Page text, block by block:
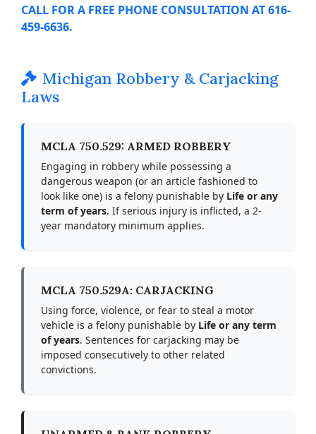
CALL FOR A FREE PHONE CONSULTATION AT 616-
459-6636.
Michigan Robbery & Carjacking
Laws
MCLA 750.529: ARMED ROBBERY
Engaging in robbery while possessing a
dangerous weapon (or an article fashioned to
look like one) is a felony punishable by Life or any
term of years. If serious injury is inflicted, a 2-
year mandatory minimum applies.
MCLA 750.529A: CARJACKING
Using force, violence, or fear to steal a motor
vehicle is a felony punishable by Life or any term
of years. Sentences for carjacking may be
imposed consecutively to other related
convictions.